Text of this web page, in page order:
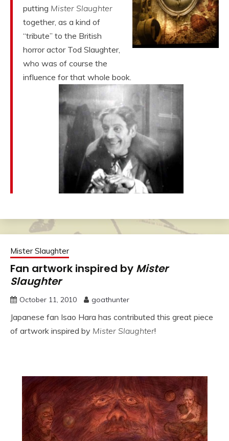
putting Mister Slaughter
together, as a kind of
“tribute” to the British
horror actor Tod Slaughter,
who was of course the
influence for that whole book.
Mister Slaughter
Fan artwork inspired by Mister
Slaughter
October 11, 2010 goathunter
Japanese fan Isao Hara has contributed this great piece
of artwork inspired by Mister Slaughter!